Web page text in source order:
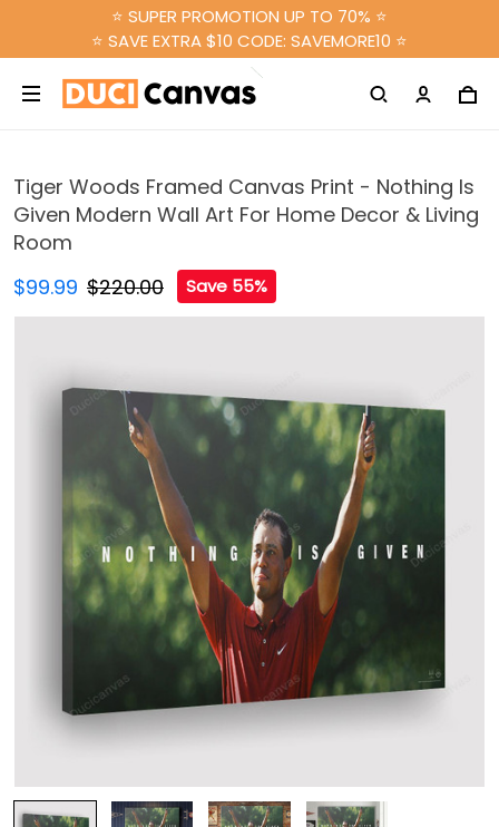
⭐ SUPER PROMOTION UP TO 70% ⭐
⭐ SAVE EXTRA $10 CODE: SAVEMORE10 ⭐
Tiger Woods Framed Canvas Print - Nothing Is
Given Modern Wall Art For Home Decor & Living
Room
$99.99 $220.00 Save 55%